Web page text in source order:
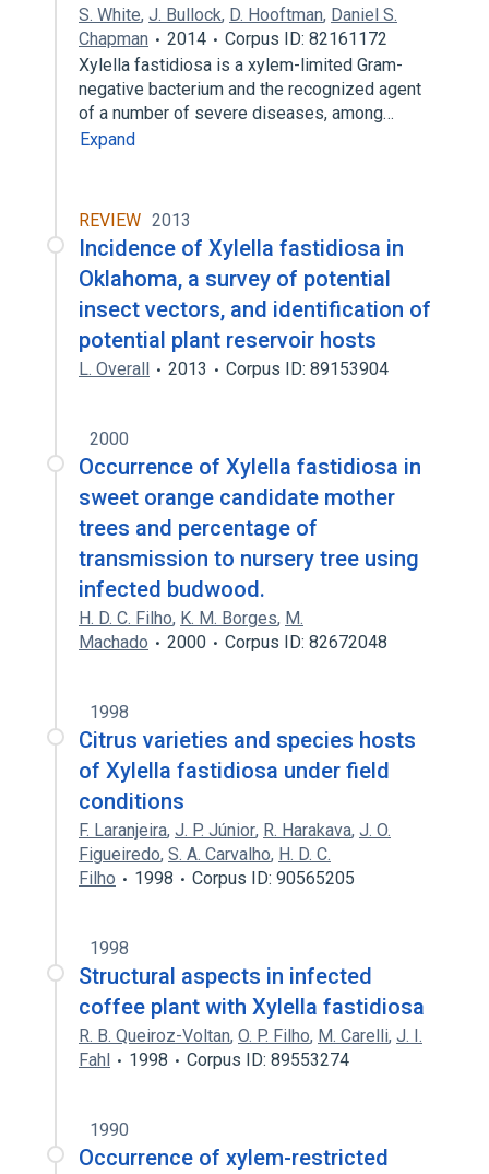
S. White, J. Bullock, D. Hooftman, Daniel S.
Chapman
2014
Corpus ID: 82161172
Xylella fastidiosa is a xylem-limited Gram-
negative bacterium and the recognized agent
of a number of severe diseases, among…
Expand
REVIEW 2013
Incidence of Xylella fastidiosa in
Oklahoma, a survey of potential
insect vectors, and identification of
potential plant reservoir hosts
L. Overall 2013 Corpus ID: 89153904
2000
Occurrence of Xylella fastidiosa in
sweet orange candidate mother
trees and percentage of
transmission to nursery tree using
infected budwood.
H. D. C. Filho, K. M. Borges, M.
Machado
2000 Corpus ID: 82672048
1998
Citrus varieties and species hosts
of Xylella fastidiosa under field
conditions
F. Laranjeira, J. P. Júnior, R. Harakava, J. O.
Figueiredo, S. A. Carvalho, H. D. C.
Filho
1998 Corpus ID: 90565205
1998
Structural aspects in infected
coffee plant with Xylella fastidiosa
R. B. Queiroz-Voltan, O. P. Filho, M. Carelli, J. I.
Fahl
1998 Corpus ID: 89553274
1990
Occurrence of xylem-restricted